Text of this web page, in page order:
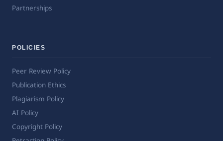
Partnerships
POLICIES
Peer Review Policy
Publication Ethics
Plagiarism Policy
AI Policy
Copyright Policy